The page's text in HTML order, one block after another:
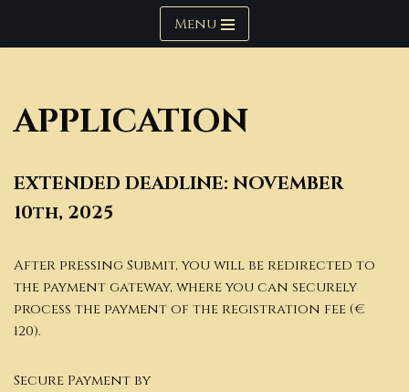
Skip
Menu
APPLICATION
EXTENDED DEADLINE: NOVEMBER
10th, 2025
After pressing Submit, you will be redirected to
the payment gateway, where you can securely
process the payment of the registration fee (€
120).
Secure Payment by